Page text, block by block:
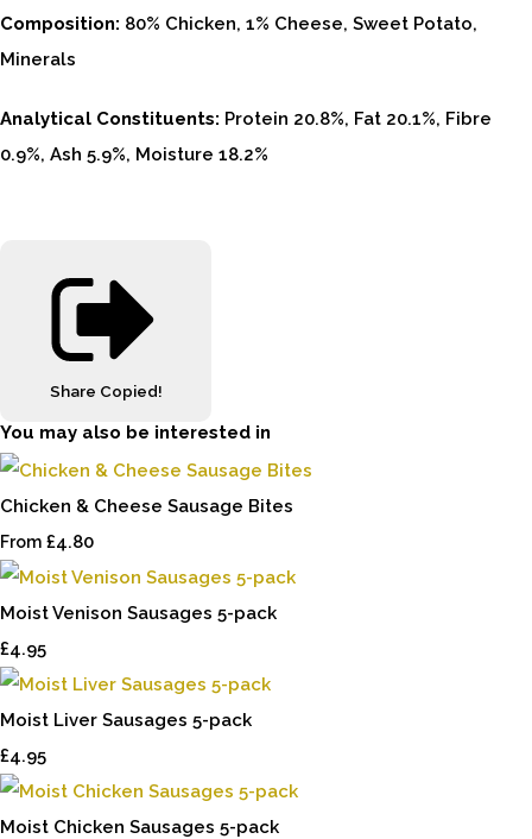
Composition: 80% Chicken, 1% Cheese, Sweet Potato,
Minerals
Analytical Constituents: Protein 20.8%, Fat 20.1%, Fibre
0.9%, Ash 5.9%, Moisture 18.2%
Share Copied!
You may also be interested in
Chicken & Cheese Sausage Bites
From £4.80
Moist Venison Sausages 5-pack
£4.95
Moist Liver Sausages 5-pack
£4.95
Moist Chicken Sausages 5-pack